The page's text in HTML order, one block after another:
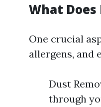
What Does
One crucial
allergens, and
Dust
through